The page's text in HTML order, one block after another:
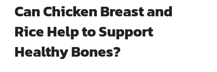
Can Chicken Breast and
Rice Help to Support
Healthy Bones?